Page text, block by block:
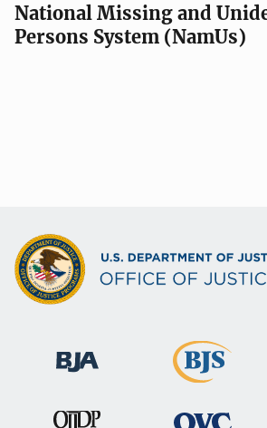
National Missing and
Persons System (NamUs)